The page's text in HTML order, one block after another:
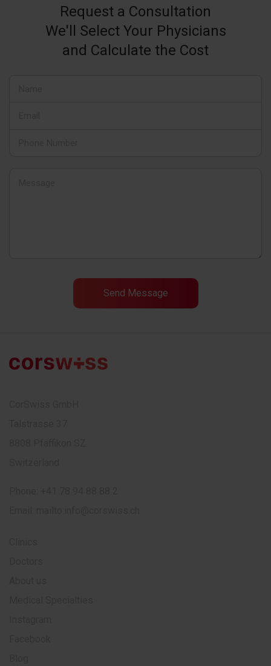
Request a Consultation
We'll Select Your Physicians
and Calculate the Cost